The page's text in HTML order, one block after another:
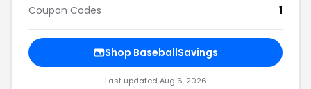
Coupon Codes
1
Shop BaseballSavings
Last updated Aug 6, 2026